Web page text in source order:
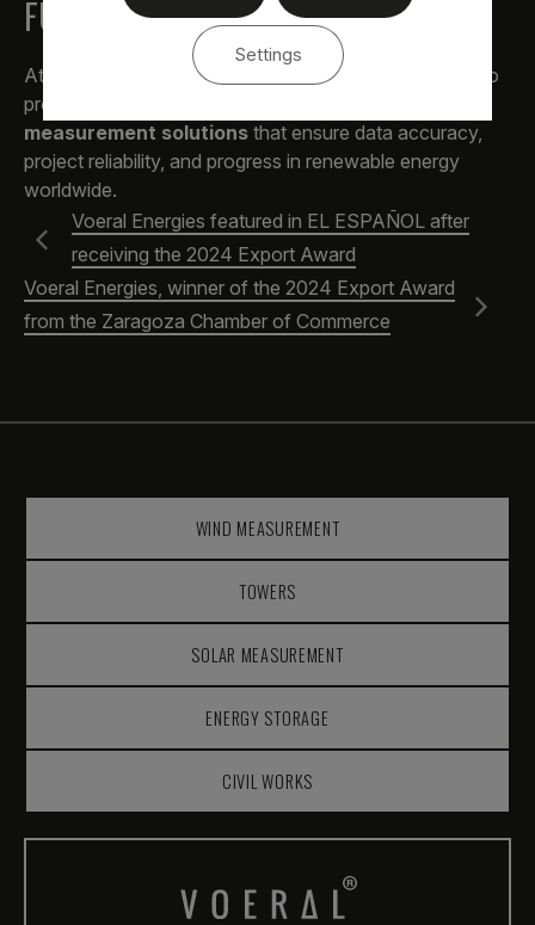
FUTURE
At Voeral Energies, we continue to work every day to
provide
measurement solutions that ensure data accuracy,
project reliability, and progress in renewable energy
worldwide.
Voeral Energies featured in EL ESPAÑOL after
receiving the 2024 Export Award
Voeral Energies, winner of the 2024 Export Award
from the Zaragoza Chamber of Commerce
WIND MEASUREMENT
TOWERS
SOLAR MEASUREMENT
ENERGY STORAGE
CIVIL WORKS
Settings